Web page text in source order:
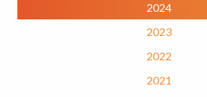
2024
2023
2022
2021